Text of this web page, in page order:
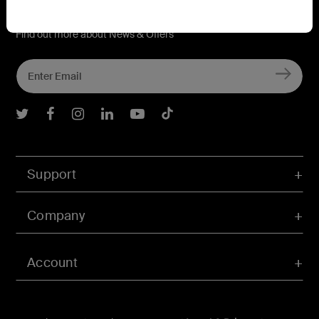
Account
Support
Company
Find out more about News & Offers
Belkin Twitter
Belkin Facebook
Belkin Instagram
Belkin LInkedIn
Belkin Youtube
Belkin TikTok